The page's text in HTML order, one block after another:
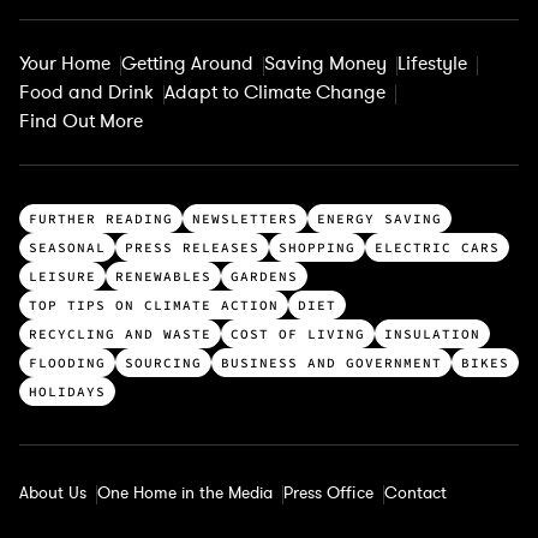
Your Home Getting Around Saving Money Lifestyle
Food and Drink Adapt to Climate Change
Find Out More
T
o
p
c
a
t
e
r
FURTHER READING NEWSLETTERS
ENERGY SAVING
SEASONAL
PRESS RELEASES SHOPPING
ELECTRIC CARS
LEISURE
RENEWABLES
GARDENS
TOP TIPS ON CLIMATE ACTION
DIET
RECYCLING AND WASTE
COST OF LIVING
INSULATION
FLOODING
SOURCING BUSINESS AND GOVERNMENT
BIKES
HOLIDAYS
About Us One Home in the Media Press Office Contact